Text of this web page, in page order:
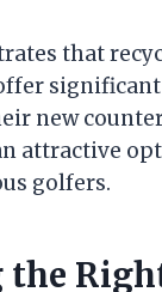
that
significant
new
attractive
golfers.
the